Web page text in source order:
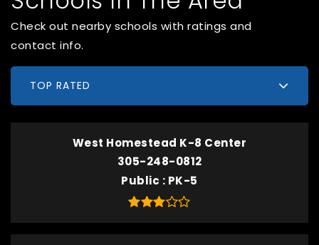
Check out nearby schools with ratings and
contact info.
TOP RATED
West Homestead K-8 Center
305-248-0812
Public
PK-5